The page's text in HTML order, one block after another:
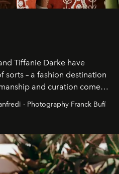
Tiffanie Darke have
sorts – a fashion destination
and curation come
nominated by The
the world’s best fashion
- Photography Franck Bufí